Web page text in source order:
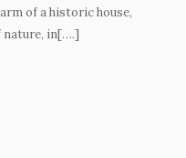
of a historic house,
nature, in[….]